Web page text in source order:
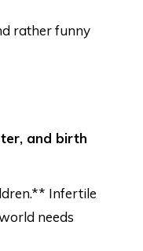
rather funny
and birth
Infertile
needs